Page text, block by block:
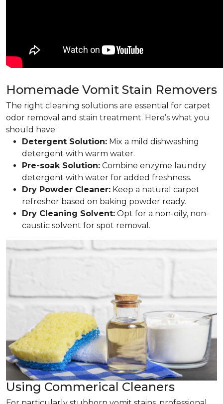
Homemade Vomit Stain Removers
The right cleaning solutions are essential for carpet
odor removal and stain treatment. Here’s what you
should have:
Detergent Solution: Mix a mild dishwashing
detergent with warm water.
Pre-soak Solution: Combine enzyme laundry
detergent with water for added freshness.
Dry Powder Cleaner: Keep a natural carpet
refresher based on baking powder ready.
Dry Cleaning Solvent: Opt for a non-oily, non-
caustic solvent for spot removal.
Using Commerical Cleaners